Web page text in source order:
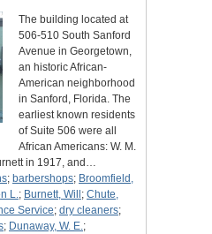
The building located at
506-510 South Sanford
Avenue in Georgetown,
an historic African-
American neighborhood
in Sanford, Florida. The
earliest known residents
of Suite 506 were all
African Americans: W. M.
in 1917, and…
; barbershops; Broomfield,
L.; Burnett, Will ; Chute,
Service; dry cleaners;
; Dunaway, W. E.;